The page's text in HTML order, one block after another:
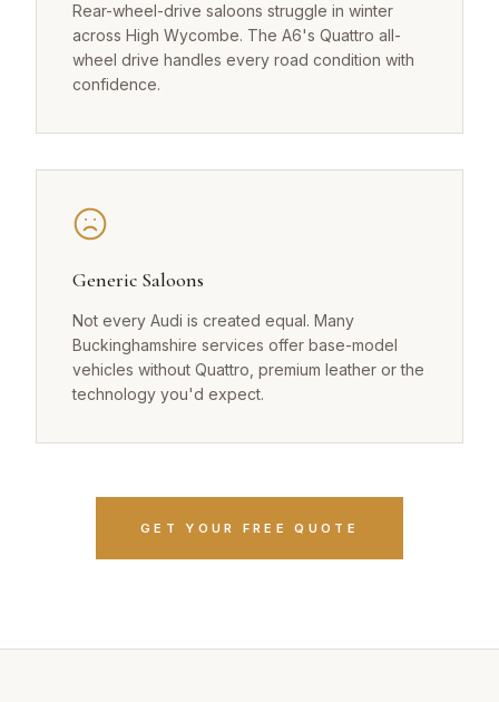
Rear-wheel-drive saloons struggle in winter
across High Wycombe. The A6's Quattro all-
wheel drive handles every road condition with
confidence.
Generic Saloons
Not every Audi is created equal. Many
Buckinghamshire services offer base-model
vehicles without Quattro, premium leather or the
technology you'd expect.
GET YOUR FREE QUOTE